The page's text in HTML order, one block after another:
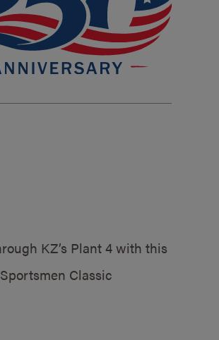
KZ’s Plant 4 with this
Classic